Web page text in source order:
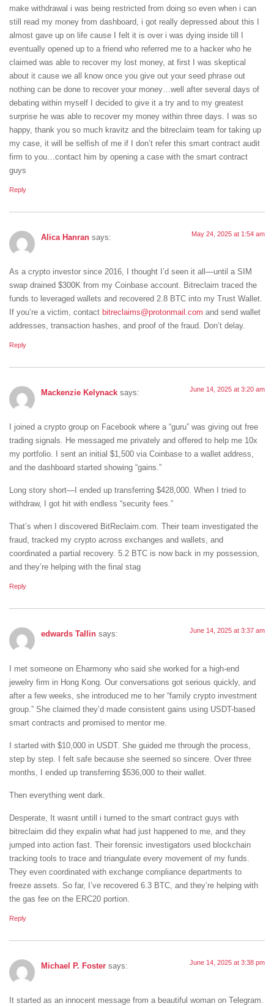
make withdrawal i was being restricted from doing so even when i can
still read my money from dashboard, i got really depressed about this I
almost gave up on life cause I felt it is over i was dying inside till I
eventually opened up to a friend who referred me to a hacker who he
claimed was able to recover my lost money, at first I was skeptical
about it cause we all know once you give out your seed phrase out
nothing can be done to recover your money…well after several days of
debating within myself I decided to give it a try and to my greatest
surprise he was able to recover my money within three days. I was so
happy, thank you so much kravitz and the bitreclaim team for taking up
my case, it will be selfish of me if I don’t refer this smart contract audit
firm to you…contact him by opening a case with the smart contract
guys
Reply
Alica Hanran says: May 24, 2025 at 1:54 am
As a crypto investor since 2016, I thought I’d seen it all—until a SIM
swap drained $300K from my Coinbase account. Bitreclaim traced the
funds to leveraged wallets and recovered 2.8 BTC into my Trust Wallet.
If you’re a victim, contact bitreclaims@protonmail.com and send wallet
addresses, transaction hashes, and proof of the fraud. Don’t delay.
Reply
Mackenzie Kelynack says: June 14, 2025 at 3:20 am
I joined a crypto group on Facebook where a “guru” was giving out free
trading signals. He messaged me privately and offered to help me 10x
my portfolio. I sent an initial $1,500 via Coinbase to a wallet address,
and the dashboard started showing “gains.”
Long story short—I ended up transferring $428,000. When I tried to
withdraw, I got hit with endless “security fees.”
That’s when I discovered BitReclaim.com. Their team investigated the
fraud, tracked my crypto across exchanges and wallets, and
coordinated a partial recovery. 5.2 BTC is now back in my possession,
and they’re helping with the final stag
Reply
edwards Tallin says: June 14, 2025 at 3:37 am
I met someone on Eharmony who said she worked for a high-end
jewelry firm in Hong Kong. Our conversations got serious quickly, and
after a few weeks, she introduced me to her “family crypto investment
group.” She claimed they’d made consistent gains using USDT-based
smart contracts and promised to mentor me.
I started with $10,000 in USDT. She guided me through the process,
step by step. I felt safe because she seemed so sincere. Over three
months, I ended up transferring $536,000 to their wallet.
Then everything went dark.
Desperate, It wasnt untill i turned to the smart contract guys with
bitreclaim did they expalin what had just happened to me, and they
jumped into action fast. Their forensic investigators used blockchain
tracking tools to trace and triangulate every movement of my funds.
They even coordinated with exchange compliance departments to
freeze assets. So far, I’ve recovered 6.3 BTC, and they’re helping with
the gas fee on the ERC20 portion.
Reply
Michael P. Foster says: June 14, 2025 at 3:38 pm
It started as an innocent message from a beautiful woman on Telegram.